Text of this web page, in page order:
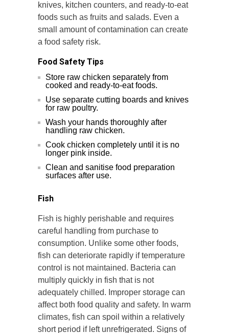
knives, kitchen counters, and ready-to-eat
foods such as fruits and salads. Even a
small amount of contamination can create
a food safety risk.
Food Safety Tips
Store raw chicken separately from
cooked and ready-to-eat foods.
Use separate cutting boards and knives
for raw poultry.
Wash your hands thoroughly after
handling raw chicken.
Cook chicken completely until it is no
longer pink inside.
Clean and sanitise food preparation
surfaces after use.
Fish
Fish is highly perishable and requires
careful handling from purchase to
consumption. Unlike some other foods,
fish can deteriorate rapidly if temperature
control is not maintained. Bacteria can
multiply quickly in fish that is not
adequately chilled. Improper storage can
affect both food quality and safety. In warm
climates, fish can spoil within a relatively
short period if left unrefrigerated. Signs of